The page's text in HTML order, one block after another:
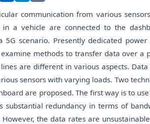
communication from various
in a vehicle are connected to the
5G scenario. Presently dedicated
methods to transfer data over
are different in various aspects.
sensors with varying loads. Two
are proposed. The first way is to
substantial redundancy in terms of
the data rates are